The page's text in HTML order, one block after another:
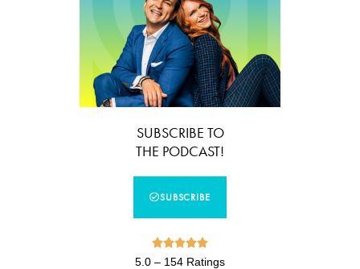
SUBSCRIBE TO
THE PODCAST!
SUBSCRIBE

5.0 – 154 Ratings